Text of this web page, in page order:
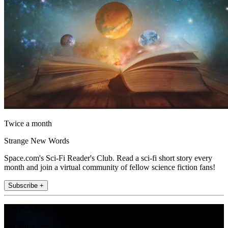
Twice a month
Strange New Words
Space.com's Sci-Fi Reader's Club. Read a sci-fi short story every
month and join a virtual community of fellow science fiction fans!
Subscribe +